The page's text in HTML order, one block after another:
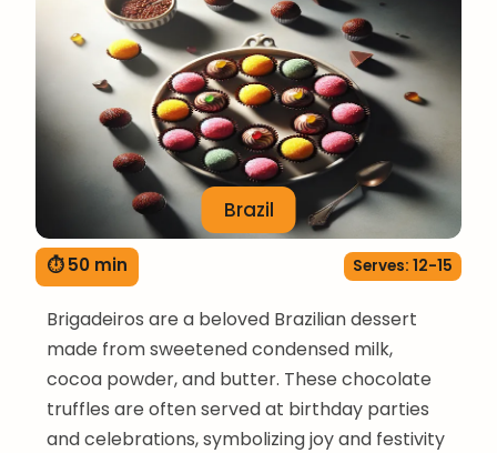
Brazil
⏱ 50 min Serves: 12-15
Brigadeiros are a beloved Brazilian dessert
made from sweetened condensed milk,
cocoa powder, and butter. These chocolate
truffles are often served at birthday parties
and celebrations, symbolizing joy and festivity